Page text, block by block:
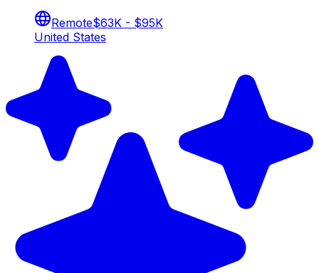
Remote$63K - $95K
United States